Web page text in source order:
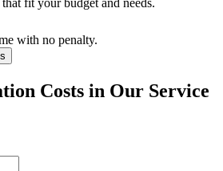
fit your budget and needs.
with no penalty.
Costs in Our Service